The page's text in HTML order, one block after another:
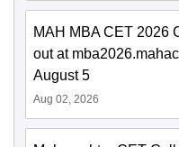
MAH MBA CET 2026
out at
August 5
Aug 02, 2026